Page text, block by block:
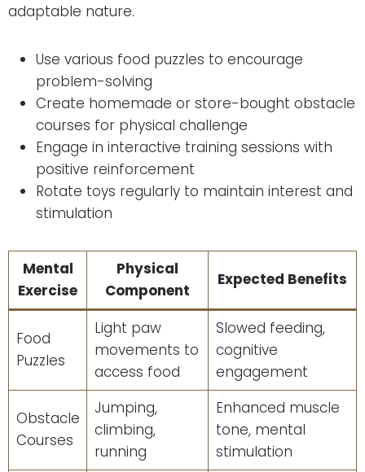
adaptable nature.
Use various food puzzles to encourage
problem-solving
Create homemade or store-bought obstacle
courses for physical challenge
Engage in interactive training sessions with
positive reinforcement
Rotate toys regularly to maintain interest and
stimulation
Mental
Exercise
Physical
Component
Expected Benefits
Food
Puzzles
Light paw
movements to
access food
Slowed feeding,
cognitive
engagement
Obstacle
Courses
Jumping,
climbing,
running
Enhanced muscle
tone, mental
stimulation